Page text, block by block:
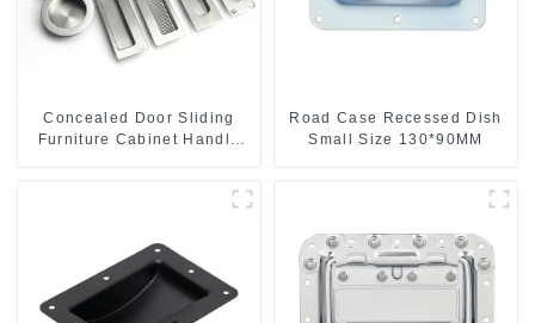
Concealed Door Sliding
Furniture Cabinet Handle
Road Case Recessed Dish
Small Size 130*90MM